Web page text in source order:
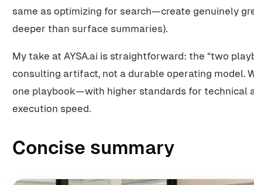
same as optimizing for search—create genuinely
deeper than surface summaries).
My take at AYSA.ai is straightforward: the “two
consulting artifact, not a durable operating model.
one playbook—with higher standards for technical
execution speed.
Concise summary